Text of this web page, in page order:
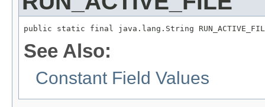
public static final java.lang.String
See Also:
Constant Field Values